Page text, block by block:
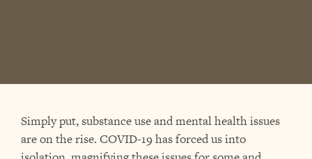
Simply put, substance use and mental health issues
are on the rise. COVID-19 has forced us into